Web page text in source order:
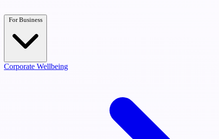
For Business
Corporate Wellbeing